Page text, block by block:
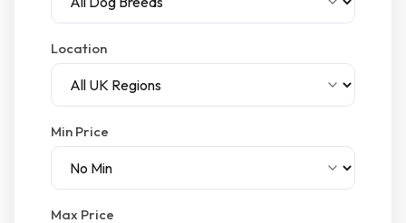
Location
Min Price
Max Price